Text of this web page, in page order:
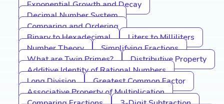
Exponential Growth and Decay
Decimal Number System
Comparing and Ordering
Binary to Hexadecimal
Liters to Milliliters
Number Theory
Simplifying Fractions
What are Twin Primes?
Distributive Property
Additive Identity of Rational Numbers
Long Division
Greatest Common Factor
Associative Property of Multiplication